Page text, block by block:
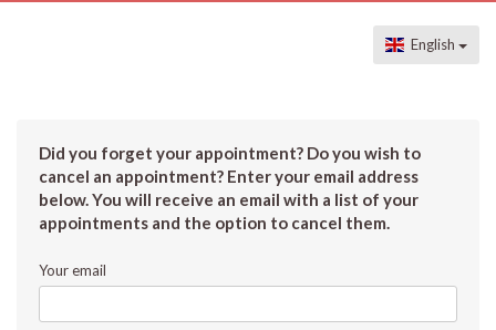
English
Did you forget your appointment? Do you wish to
cancel an appointment? Enter your email address
below. You will receive an email with a list of your
appointments and the option to cancel them.
Your email